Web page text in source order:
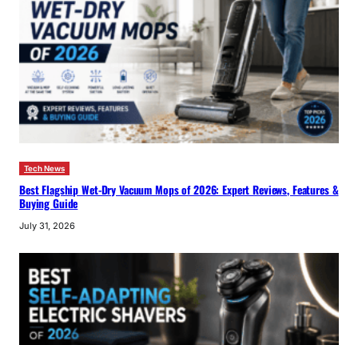
Tech News
Best Flagship Wet-Dry Vacuum Mops of 2026: Expert Reviews, Features &
Buying Guide
July 31, 2026